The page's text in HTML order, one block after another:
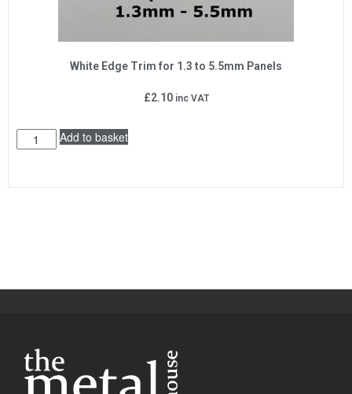
White Edge Trim for 1.3 to 5.5mm Panels
£2.10 inc VAT
Add to basket